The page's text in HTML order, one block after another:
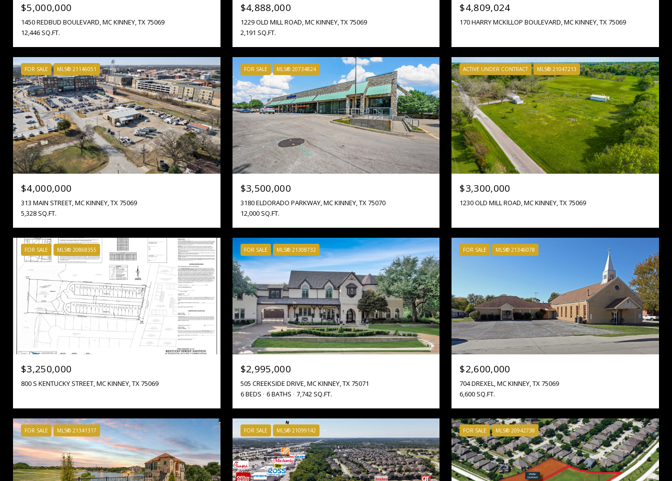
$5,000,000
1450 REDBUD BOULEVARD, MC KINNEY, TX 75069
12,446 SQ.FT.
$4,888,000
1229 OLD MILL ROAD, MC KINNEY, TX 75069
2,191 SQ.FT.
$4,809,024
170 HARRY MCKILLOP BOULEVARD, MC KINNEY, TX 75069
FOR SALE MLS® 21146051
$4,000,000
313 MAIN STREET, MC KINNEY, TX 75069
5,328 SQ.FT.
FOR SALE MLS® 20734824
$3,500,000
3180 ELDORADO PARKWAY, MC KINNEY, TX 75070
12,000 SQ.FT.
ACTIVE UNDER CONTRACT MLS® 21047213
$3,300,000
1230 OLD MILL ROAD, MC KINNEY, TX 75069
FOR SALE MLS® 20868355
$3,250,000
800 S KENTUCKY STREET, MC KINNEY, TX 75069
FOR SALE MLS® 21308732
$2,995,000
505 CREEKSIDE DRIVE, MC KINNEY, TX 75071
6 BEDS
6 BATHS 7,742 SQ.FT.
FOR SALE MLS® 21346078
$2,600,000
704 DREXEL, MC KINNEY, TX 75069
6,600 SQ.FT.
FOR SALE MLS® 21341317 FOR SALE MLS® 21099142 FOR SALE MLS® 20942738